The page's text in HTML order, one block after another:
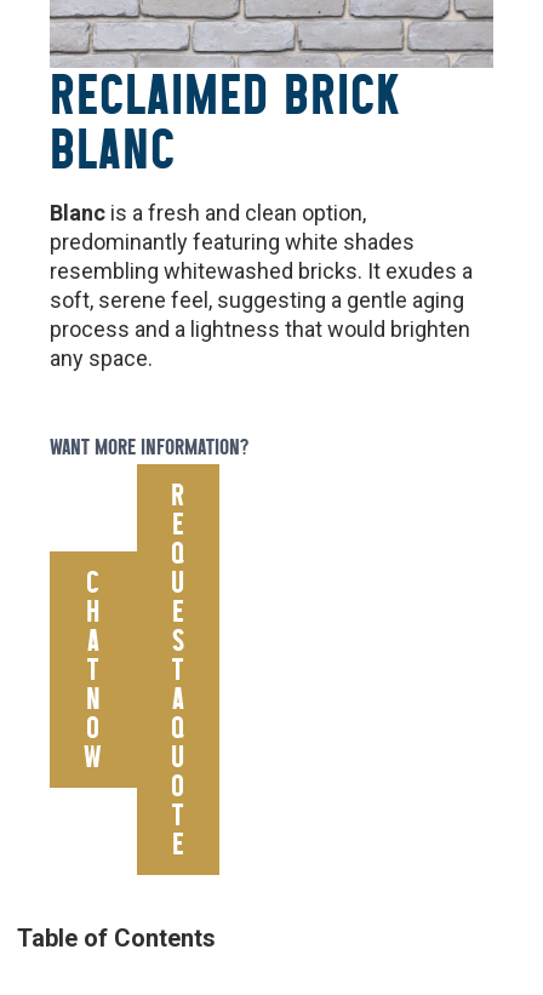
RECLAIMED BRICK
BLANC
Blanc is a fresh and clean option,
predominantly featuring white shades
resembling whitewashed bricks. It exudes a
soft, serene feel, suggesting a gentle aging
process and a lightness that would brighten
any space.
WANT MORE INFORMATION?
C
H
A
T
N
O
W
R
E
Q
U
E
S
T
A
Q
U
O
T
E